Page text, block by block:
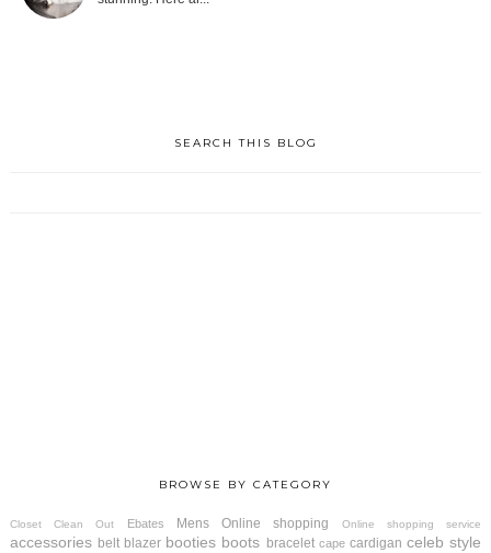
SEARCH THIS BLOG
BROWSE BY CATEGORY
Closet Clean Out Ebates Mens Online shopping Online shopping service
accessories belt blazer booties boots bracelet cape cardigan celeb style